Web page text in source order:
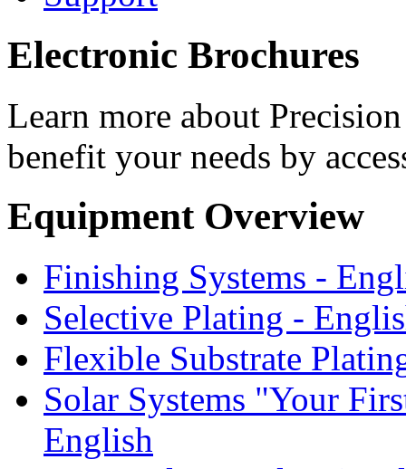
Electronic Brochures
Learn more about
benefit your needs by
Equipment Overview
Finishing Systems -
Selective Plating -
Flexible Substrate
Solar Systems "Your
English